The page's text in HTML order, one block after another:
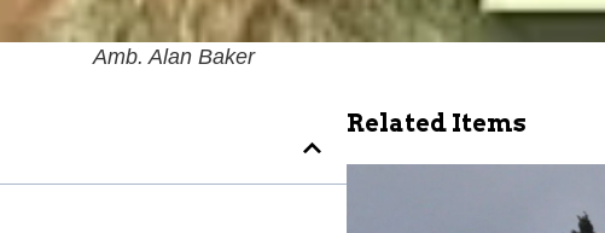
Amb. Alan Baker
Related Items